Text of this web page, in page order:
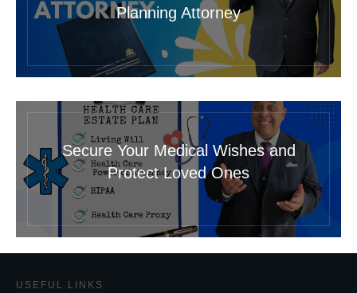
Planning Attorney
Secure Your Medical Wishes and
Protect Loved Ones
USEFUL LINKS